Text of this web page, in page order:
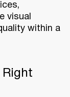
visual
within a
Right